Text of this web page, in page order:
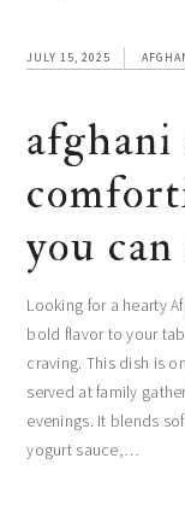
JULY 15, 2025
afghani
you
Looking for a hearty
bold flavor to your
craving. This dish is
served at family
evenings. It blends
yogurt sauce,…